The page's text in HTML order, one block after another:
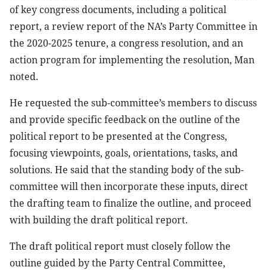
of key congress documents, including a political
report, a review report of the NA’s Party Committee in
the 2020-2025 tenure, a congress resolution, and an
action program for implementing the resolution, Man
noted.
He requested the sub-committee’s members to discuss
and provide specific feedback on the outline of the
political report to be presented at the Congress,
focusing viewpoints, goals, orientations, tasks, and
solutions. He said that the standing body of the sub-
committee will then incorporate these inputs, direct
the drafting team to finalize the outline, and proceed
with building the draft political report.
The draft political report must closely follow the
outline guided by the Party Central Committee,